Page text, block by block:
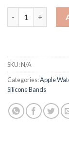
SKU:N/A
Categories:Apple
Silicone Bands